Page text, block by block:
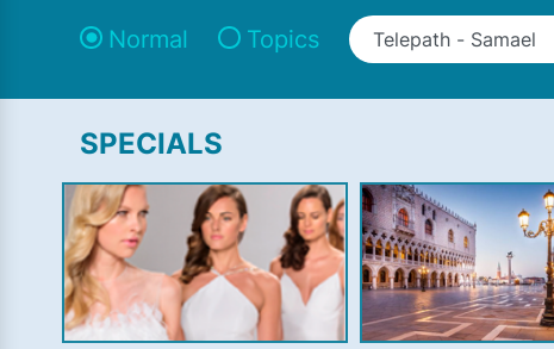
Normal Topics
SPECIALS